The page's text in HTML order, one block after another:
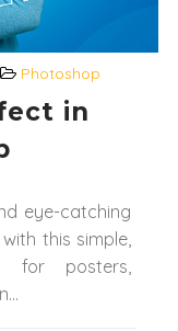
Photoshop
in
eye-catching
this simple,
for posters,